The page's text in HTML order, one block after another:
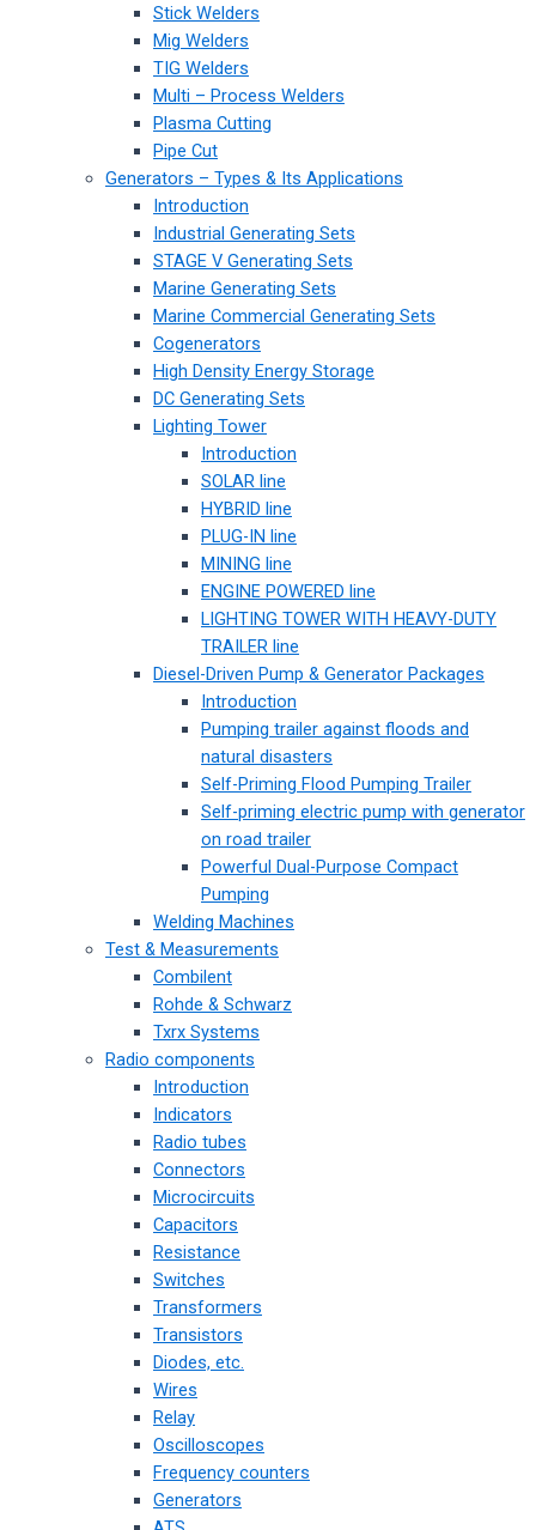
Stick Welders
Mig Welders
TIG Welders
Multi – Process Welders
Plasma Cutting
Pipe Cut
Generators – Types & Its Applications
Introduction
Industrial Generating Sets
STAGE V Generating Sets
Marine Generating Sets
Marine Commercial Generating Sets
Cogenerators
High Density Energy Storage
DC Generating Sets
Lighting Tower
Introduction
SOLAR line
HYBRID line
PLUG-IN line
MINING line
ENGINE POWERED line
LIGHTING TOWER WITH HEAVY-DUTY
TRAILER line
Diesel-Driven Pump & Generator Packages
Introduction
Pumping trailer against floods and
natural disasters
Self-Priming Flood Pumping Trailer
Self-priming electric pump with generator
on road trailer
Powerful Dual-Purpose Compact
Pumping
Welding Machines
Test & Measurements
Combilent
Rohde & Schwarz
Txrx Systems
Radio components
Introduction
Indicators
Radio tubes
Connectors
Microcircuits
Capacitors
Resistance
Switches
Transformers
Transistors
Diodes, etc.
Wires
Relay
Oscilloscopes
Frequency counters
Generators